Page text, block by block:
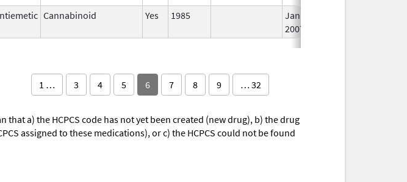
Cannabinoid Yes 1985
Jan 1,
2007
1 … 3 4 5 6 7 8 9 … 32
that a) the HCPCS code has not yet been created (new drug), b) the drug
assigned to these medications), or c) the HCPCS could not be found